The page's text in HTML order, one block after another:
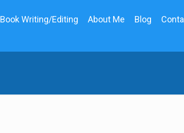
Book Writing/Editing About Me Blog